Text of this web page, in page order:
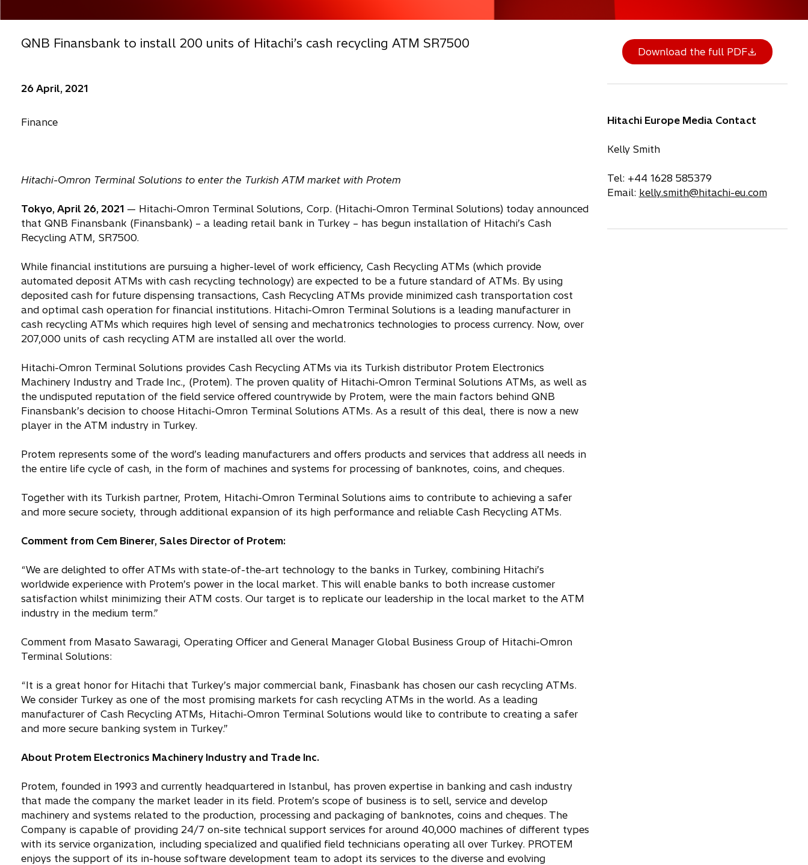
QNB Finansbank to install 200 units of Hitachi’s cash recycling ATM SR7500
26 April, 2021
Finance
Hitachi-Omron Terminal Solutions to enter the Turkish ATM market with Protem
Tokyo, April 26, 2021— Hitachi-Omron Terminal Solutions, Corp. (Hitachi-Omron Terminal Solutions) today announced
that QNB Finansbank (Finansbank) – a leading retail bank in Turkey – has begun installation of Hitachi’s Cash
Recycling ATM, SR7500.
While financial institutions are pursuing a higher-level of work efficiency, Cash Recycling ATMs (which provide
automated deposit ATMs with cash recycling technology) are expected to be a future standard of ATMs. By using
deposited cash for future dispensing transactions, Cash Recycling ATMs provide minimized cash transportation cost
and optimal cash operation for financial institutions. Hitachi-Omron Terminal Solutions is a leading manufacturer in
cash recycling ATMs which requires high level of sensing and mechatronics technologies to process currency. Now, over
207,000 units of cash recycling ATM are installed all over the world.
Hitachi-Omron Terminal Solutions provides Cash Recycling ATMs via its Turkish distributor Protem Electronics
Machinery Industry and Trade Inc., (Protem). The proven quality of Hitachi-Omron Terminal Solutions ATMs, as well as
the undisputed reputation of the field service offered countrywide by Protem, were the main factors behind QNB
Finansbank’s decision to choose Hitachi-Omron Terminal Solutions ATMs. As a result of this deal, there is now a new
player in the ATM industry in Turkey.
Protem represents some of the word’s leading manufacturers and offers products and services that address all needs in
the entire life cycle of cash, in the form of machines and systems for processing of banknotes, coins, and cheques.
Together with its Turkish partner, Protem, Hitachi-Omron Terminal Solutions aims to contribute to achieving a safer
and more secure society, through additional expansion of its high performance and reliable Cash Recycling ATMs.
Comment from Cem Binerer, Sales Director of Protem:
“We are delighted to offer ATMs with state-of-the-art technology to the banks in Turkey, combining Hitachi’s
worldwide experience with Protem’s power in the local market. This will enable banks to both increase customer
satisfaction whilst minimizing their ATM costs. Our target is to replicate our leadership in the local market to the ATM
industry in the medium term.”
Comment from Masato Sawaragi, Operating Officer and General Manager Global Business Group of Hitachi-Omron
Terminal Solutions:
“It is a great honor for Hitachi that Turkey’s major commercial bank, Finasbank has chosen our cash recycling ATMs.
We consider Turkey as one of the most promising markets for cash recycling ATMs in the world. As a leading
manufacturer of Cash Recycling ATMs, Hitachi-Omron Terminal Solutions would like to contribute to creating a safer
and more secure banking system in Turkey.”
About Protem Electronics Machinery Industry and Trade Inc.
Protem, founded in 1993 and currently headquartered in Istanbul, has proven expertise in banking and cash industry
that made the company the market leader in its field. Protem’s scope of business is to sell, service and develop
machinery and systems related to the production, processing and packaging of banknotes, coins and cheques. The
Company is capable of providing 24/7 on-site technical support services for around 40,000 machines of different types
with its service organization, including specialized and qualified field technicians operating all over Turkey. PROTEM
enjoys the support of its in-house software development team to adopt its services to the diverse and evolving
Download the full PDF
Hitachi Europe Media Contact
Kelly Smith
Tel: +44 1628 585379
Email: kelly.smith@hitachi-eu.com